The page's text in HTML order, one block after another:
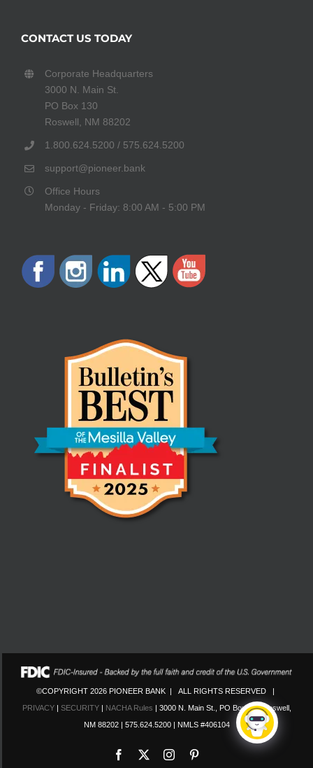
CONTACT US TODAY
Corporate Headquarters
3000 N. Main St.
PO Box 130
Roswell, NM 88202
1.800.624.5200 / 575.624.5200
support@pioneer.bank
Office Hours
Monday - Friday: 8:00 AM - 5:00 PM
©COPYRIGHT 2026 PIONEER BANK | ALL RIGHTS RESERVED |
PRIVACY| SECURITY| NACHA Rules | 3000 N. Main St., PO Box 130 Roswell,
NM 88202 | 575.624.5200 | NMLS #406104
Facebook Instagram